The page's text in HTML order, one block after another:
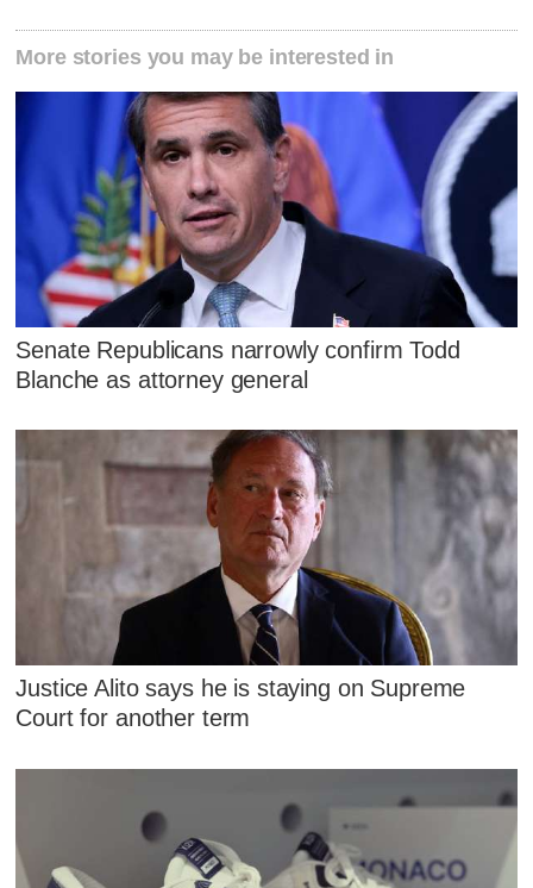
More stories you may be interested in
Senate Republicans narrowly confirm Todd
Blanche as attorney general
Justice Alito says he is staying on Supreme
Court for another term